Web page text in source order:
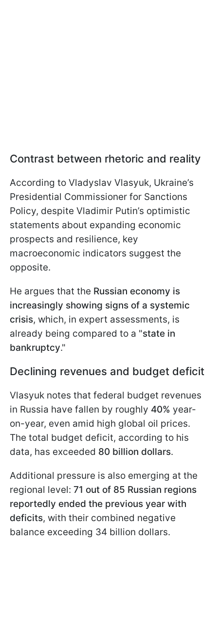
Contrast between rhetoric and reality
According to Vladyslav Vlasyuk, Ukraine’s
Presidential Commissioner for Sanctions
Policy, despite Vladimir Putin’s optimistic
statements about expanding economic
prospects and resilience, key
macroeconomic indicators suggest the
opposite.
He argues that the Russian economy is
increasingly showing signs of a systemic
crisis, which, in expert assessments, is
already being compared to a "state in
bankruptcy."
Declining revenues and budget deficit
Vlasyuk notes that federal budget revenues
in Russia have fallen by roughly 40% year-
on-year, even amid high global oil prices.
The total budget deficit, according to his
data, has exceeded 80 billion dollars.
Additional pressure is also emerging at the
regional level: 71 out of 85 Russian regions
reportedly ended the previous year with
deficits, with their combined negative
balance exceeding 34 billion dollars.